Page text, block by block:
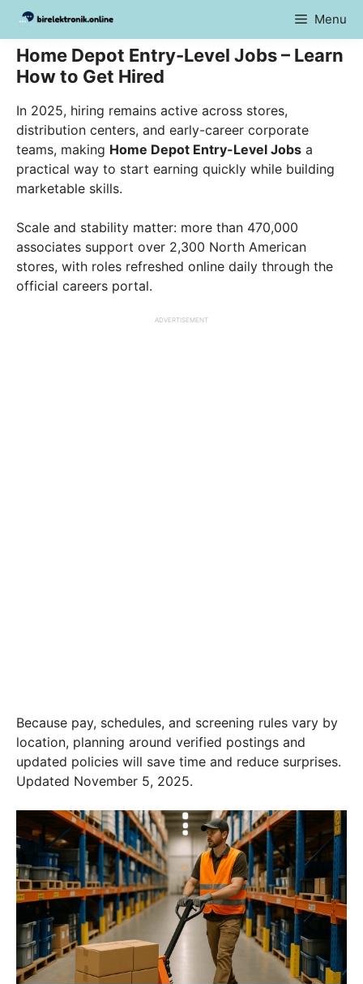
Skip
content
Menu
Home Depot Entry-Level Jobs – Learn
How to Get Hired
In 2025, hiring remains active across stores,
distribution centers, and early-career corporate
teams, making Home Depot Entry-Level Jobs a
practical way to start earning quickly while building
marketable skills.
Scale and stability matter: more than 470,000
associates support over 2,300 North American
stores, with roles refreshed online daily through the
official careers portal.
ADVERTISEMENT
Because pay, schedules, and screening rules vary by
location, planning around verified postings and
updated policies will save time and reduce surprises.
Updated November 5, 2025.